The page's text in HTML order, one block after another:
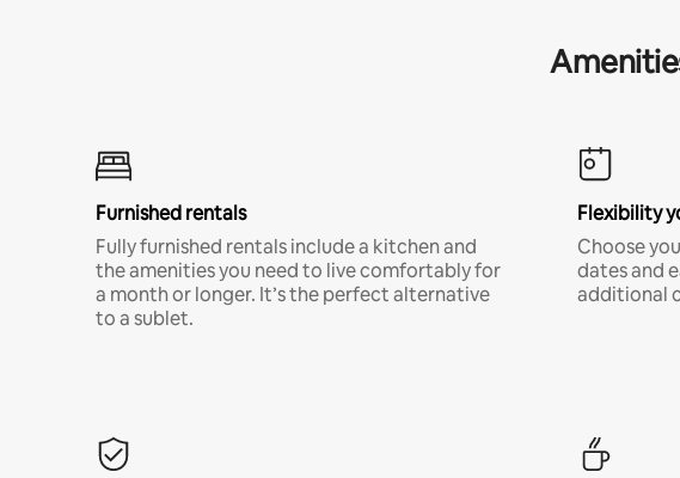
Furnished rentals
Fully furnished rentals include a kitchen and
the amenities you need to live comfortably for
a month or longer. It’s the perfect alternative
to a sublet.
Flexibility
Choose
dates and
additional